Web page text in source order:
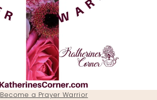
Become a Prayer Warrior